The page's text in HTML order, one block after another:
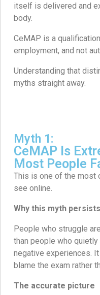
itself is delivered and
body.
CeMAP is a
employment, and not
Understanding that
myths straight away.
Myth 1:
CeMAP Is
Most People
This is one of the most
see online.
Why this myth persists
People who struggle
than people who
negative experiences.
blame the exam rather
The accurate picture